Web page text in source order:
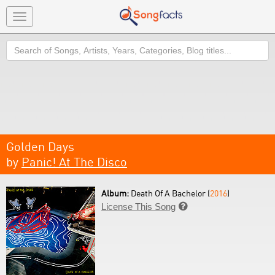
Toggle
navigation
Search
Golden Days
by Panic! At The Disco
Album: Death Of A Bachelor (2016)
License This Song 